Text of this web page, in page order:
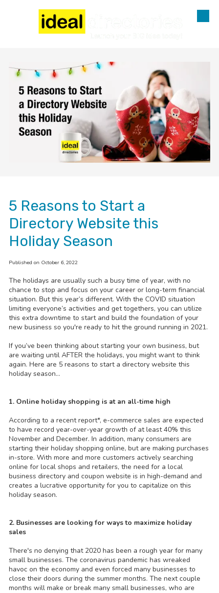
Skip to content
5 Reasons to Start a
Directory Website this
Holiday Season
Published on October 6, 2022
The holidays are usually such a busy time of year, with no
chance to stop and focus on your career or long-term financial
situation. But this year’s different. With the COVID situation
limiting everyone’s activities and get togethers, you can utilize
this extra downtime to start and build the foundation of your
new business so you're ready to hit the ground running in 2021.
If you’ve been thinking about starting your own business, but
are waiting until AFTER the holidays, you might want to think
again. Here are 5 reasons to start a directory website this
holiday season…
1. Online holiday shopping is at an all-time high
According to a recent report*, e-commerce sales are expected
to have record year-over-year growth of at least 40% this
November and December. In addition, many consumers are
starting their holiday shopping online, but are making purchases
in-store. With more and more customers actively searching
online for local shops and retailers, the need for a local
business directory and coupon website is in high-demand and
creates a lucrative opportunity for you to capitalize on this
holiday season.
2. Businesses are looking for ways to maximize holiday
sales
There's no denying that 2020 has been a rough year for many
small businesses. The coronavirus pandemic has wreaked
havoc on the economy and even forced many businesses to
close their doors during the summer months. The next couple
months will make or break many small businesses, who are